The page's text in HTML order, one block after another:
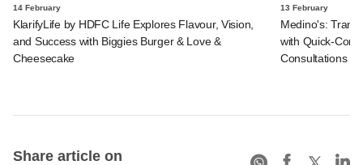
14 February
KlarifyLife by HDFC Life Explores Flavour, Vision,
and Success with Biggies Burger & Love &
Cheesecake
13 February
Medino's:
with Quick-
Consultations
Share article on